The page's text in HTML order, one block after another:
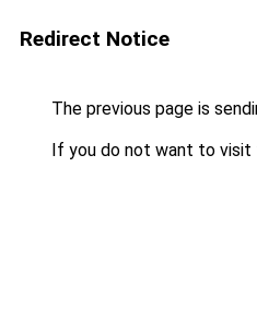
Redirect Notice
The previous page is
If you do not want to visit